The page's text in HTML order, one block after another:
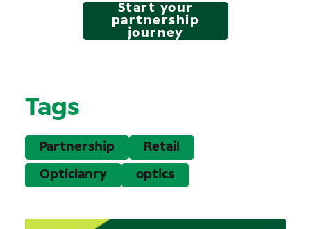
Start your
partnership
journey
Tags
Partnership Retail
Opticianry optics